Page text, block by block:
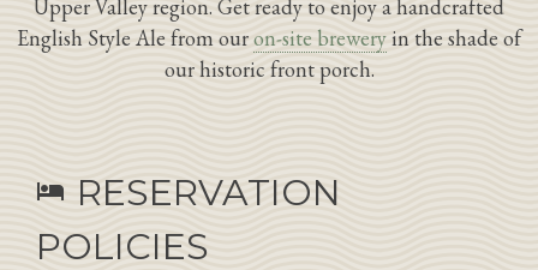
Upper Valley region. Get ready to enjoy a handcrafted
English Style Ale from ouron-site breweryin the shade of
our historic front porch.
hotel RESERVATION
POLICIES